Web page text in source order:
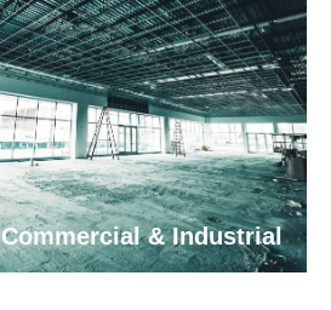
Commercial & Industrial